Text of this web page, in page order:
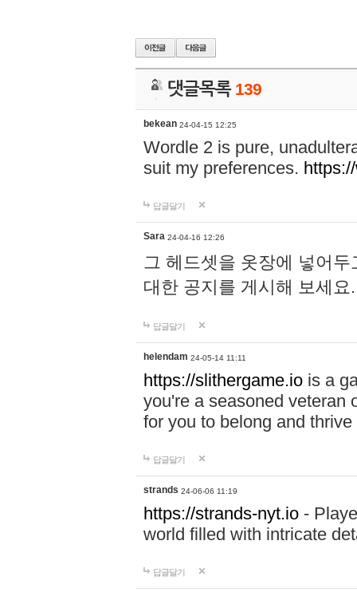
댓글목록 139
bekean 24-04-15 12:25
Wordle 2 is pure,
suit my preferences.
답글달기
Sara 24-04-16 12:26
그 헤드셋을 옷장에 넣어
대한 공지를 게시해 보세
답글달기
helendam 24-05-14 11:11
https://slithergame.io is a
you're a seasoned veteran
for you to belong and
답글달기
strands 24-06-06 11:19
https://strands-nyt.io -
world filled with intricate
답글달기